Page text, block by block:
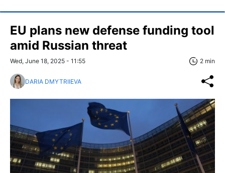
EU plans new defense funding tool
amid Russian threat
Wed, June 18, 2025 - 11:55 2 min
DARIA DMYTRIIEVA